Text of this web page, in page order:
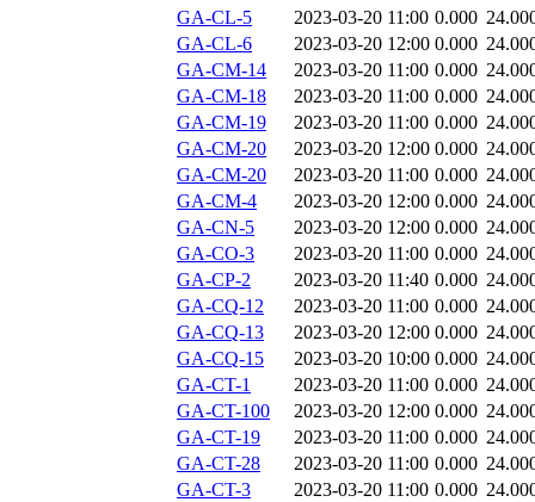
GA-CL-5
2023-03-20 11:00 0.000
GA-CL-6
2023-03-20 12:00 0.000
GA-CM-14
2023-03-20 11:00 0.000
GA-CM-18
2023-03-20 11:00 0.000
GA-CM-19
2023-03-20 11:00 0.000
GA-CM-20
2023-03-20 12:00 0.000
GA-CM-20
2023-03-20 11:00 0.000
GA-CM-4
2023-03-20 12:00 0.000
GA-CN-5
2023-03-20 12:00 0.000
GA-CO-3
2023-03-20 11:00 0.000
GA-CP-2
2023-03-20 11:40 0.000
GA-CQ-12
2023-03-20 11:00 0.000
GA-CQ-13
2023-03-20 12:00 0.000
GA-CQ-15
2023-03-20 10:00 0.000
GA-CT-1
2023-03-20 11:00 0.000
GA-CT-100
2023-03-20 12:00 0.000
GA-CT-19
2023-03-20 11:00 0.000
GA-CT-28
2023-03-20 11:00 0.000
GA-CT-3
2023-03-20 11:00 0.000